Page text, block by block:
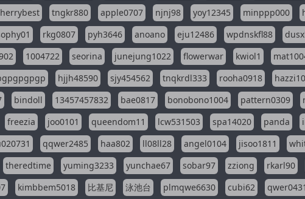
tngkr880 apple0707 njnj98 yoy12345 minppp000
rkg0807 pyh3646 anoano eju12486 wpdnskfl88
1004722 seorina junejung1022 flowerwar kwiol1
hjjh48590 sjy454562 tnqkrdl333 rooha0918
bindoll 13457457832 bae0817 bonobono1004 pattern0309
freezia joo0101 queendom11 lcw531503 spa14020 panda
qqwer2485 haa802 ll08ll28 angel0104 jisoo1811
theredtime yuming3233 yunchae67 sobar97 zziong rkarl90
kimbbem5018 比基尼 泳池台 plmqwe6630 cubi62 qwer0431